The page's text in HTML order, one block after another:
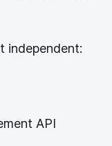
independent:
API